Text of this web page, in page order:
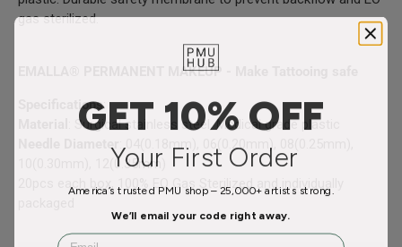
gas sterilized.
EMALLA® PERMANENT MAKEUP - Make Tattooing safe
Specifications:
: Surgical stainless steel, Medical grade plastic
Needle Diameter
: 04(0.18mm), 06(0.20mm), 08(0.25mm),
10(0.30mm), 12(0.35mm)
20pcs each box, 100% EO Gas Sterilized and individually
GET 10% OFF
Your First Order
America’s trusted PMU shop – 25,000+ artists strong.
We’ll email your code right away.
Email